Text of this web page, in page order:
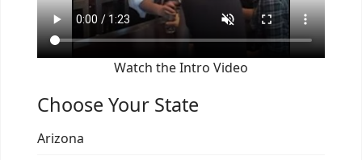
Watch the Intro Video
Choose Your State
Arizona